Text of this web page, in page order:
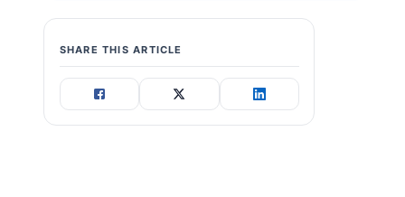
SHARE THIS ARTICLE